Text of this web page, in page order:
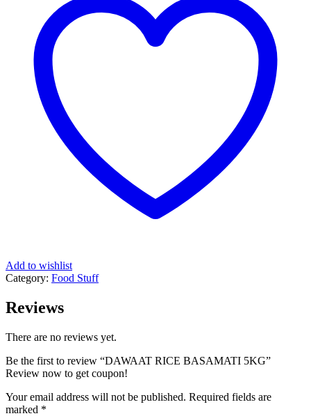
Add to wishlist
Category: Food Stuff
Reviews
There are no reviews yet.
Be the first to review “DAWAAT RICE BASAMATI 5KG”
Review now to get coupon!
Your email address will not be published. Required fields are
marked *